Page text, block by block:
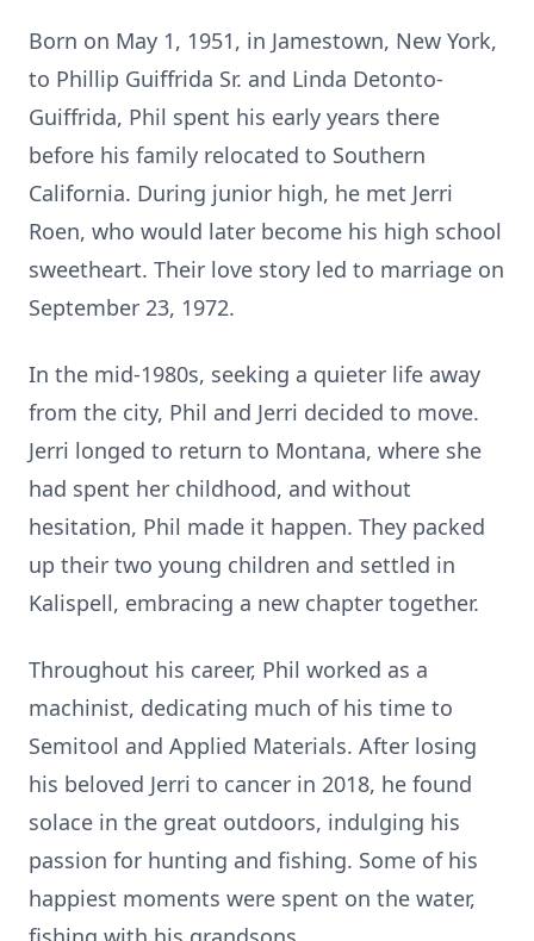
Born on May 1, 1951, in Jamestown, New York,
to Phillip Guiffrida Sr. and Linda Detonto-
Guiffrida, Phil spent his early years there
before his family relocated to Southern
California. During junior high, he met Jerri
Roen, who would later become his high school
sweetheart. Their love story led to marriage on
September 23, 1972.
In the mid-1980s, seeking a quieter life away
from the city, Phil and Jerri decided to move.
Jerri longed to return to Montana, where she
had spent her childhood, and without
hesitation, Phil made it happen. They packed
up their two young children and settled in
Kalispell, embracing a new chapter together.
Throughout his career, Phil worked as a
machinist, dedicating much of his time to
Semitool and Applied Materials. After losing
his beloved Jerri to cancer in 2018, he found
solace in the great outdoors, indulging his
passion for hunting and fishing. Some of his
happiest moments were spent on the water,